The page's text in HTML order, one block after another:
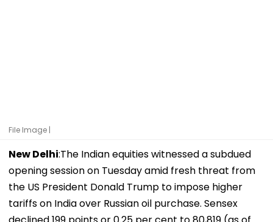
File Image |
New Delhi:The Indian equities witnessed a subdued
opening session on Tuesday amid fresh threat from
the US President Donald Trump to impose higher
tariffs on India over Russian oil purchase. Sensex